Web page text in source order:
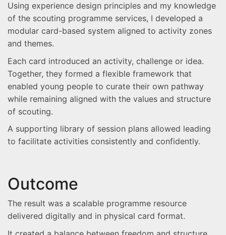
Using experience design principles and my knowledge
of the scouting programme services, I developed a
modular card-based system aligned to activity zones
and themes.
Each card introduced an activity, challenge or idea.
Together, they formed a flexible framework that
enabled young people to curate their own pathway
while remaining aligned with the values and structure
of scouting.
A supporting library of session plans allowed leading
to facilitate activities consistently and confidently.
Outcome
The result was a scalable programme resource
delivered digitally and in physical card format.